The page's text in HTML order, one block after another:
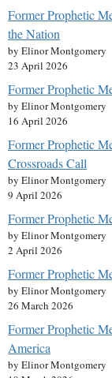
Former Prophetic
the Nation
by Elinor Montgomery
23 April 2026
Former Prophetic
by Elinor Montgomery
16 April 2026
Former Prophetic
Crossroads Call
by Elinor Montgomery
9 April 2026
Former Prophetic
by Elinor Montgomery
2 April 2026
Former Prophetic
by Elinor Montgomery
26 March 2026
Former Prophetic
America
by Elinor Montgomery